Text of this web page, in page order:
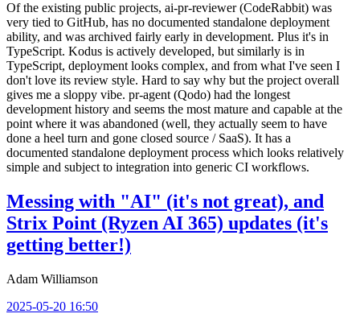
Of the existing public projects, ai-pr-reviewer (CodeRabbit) was
very tied to GitHub, has no documented standalone deployment
ability, and was archived fairly early in development. Plus it's in
TypeScript. Kodus is actively developed, but similarly is in
TypeScript, deployment looks complex, and from what I've seen I
don't love its review style. Hard to say why but the project overall
gives me a sloppy vibe. pr-agent (Qodo) had the longest
development history and seems the most mature and capable at the
point where it was abandoned (well, they actually seem to have
done a heel turn and gone closed source / SaaS). It has a
documented standalone deployment process which looks relatively
simple and subject to integration into generic CI workflows.
Messing with "AI" (it's not great), and
Strix Point (Ryzen AI 365) updates (it's
getting better!)
Adam Williamson
2025-05-20 16:50